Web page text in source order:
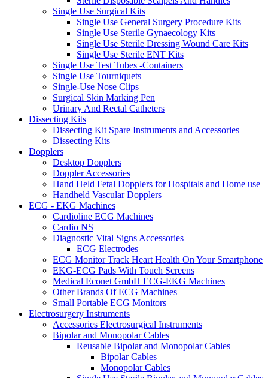
Single Use Surgical Kits
Single Use General Surgery Procedure Kits
Single Use Sterile Gynaecology Kits
Single Use Sterile Dressing Wound Care Kits
Single Use Sterile ENT Kits
Single Use Test Tubes -Containers
Single Use Tourniquets
Single-Use Nose Clips
Surgical Skin Marking Pen
Urinary And Rectal Catheters
Dissecting Kits
Dissecting Kit Spare Instruments and Accessories
Dissecting Kits
Dopplers
Desktop Dopplers
Doppler Accessories
Hand Held Fetal Dopplers for Hospitals and Home use
Handheld Vascular Dopplers
ECG - EKG Machines
Cardioline ECG Machines
Cardio NS
Diagnostic Vital Signs Accessories
ECG Electrodes
ECG Monitor Track Heart Health On Your Smartphone
EKG-ECG Pads With Touch Screens
Medical Econet GmbH ECG-EKG Machines
Other Brands Of ECG Machines
Small Portable ECG Monitors
Electrosurgery Instruments
Accessories Electrosurgical Instruments
Bipolar and Monopolar Cables
Reusable Bipolar and Monopolar Cables
Bipolar Cables
Monopolar Cables